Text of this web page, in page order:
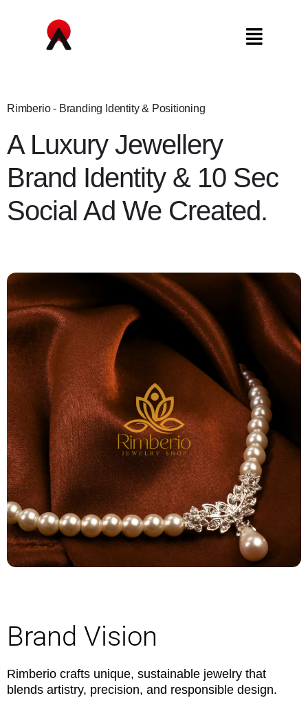
Rimberio - Branding Identity & Positioning
A Luxury Jewellery
Brand Identity & 10 Sec
Social Ad We Created.
Brand Vision
Rimberio crafts unique, sustainable jewelry that
blends artistry, precision, and responsible design.